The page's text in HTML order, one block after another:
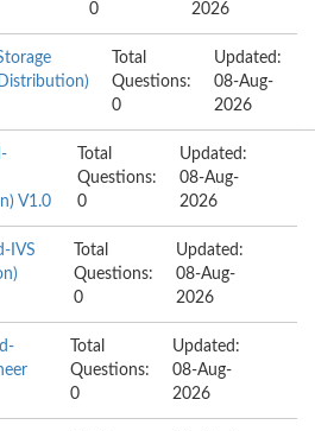
0
2026
Total
Questions:
0
Updated:
08-Aug-
2026
V1.0
Total
Questions:
0
Updated:
08-Aug-
2026
IVS
Total
Questions:
0
Updated:
08-Aug-
2026
Total
Questions:
0
Updated:
08-Aug-
2026